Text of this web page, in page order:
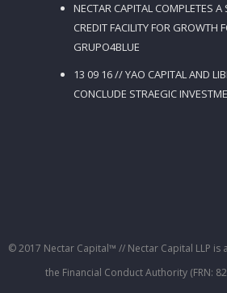
NECTAR CAPITAL COMPLETES A
CREDIT FACILITY FOR GROWTH
GRUPO4BLUE
13 09 16 // YAO CAPITAL AND
CONCLUDE STRAEGIC
© 2017 Nectar Capital™ // Nectar Capital LLP
the Financial Conduct Authority (FRN: